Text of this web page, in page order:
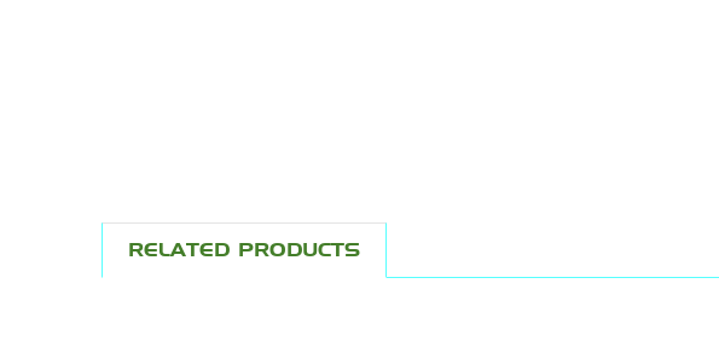
RELATED PRODUCTS